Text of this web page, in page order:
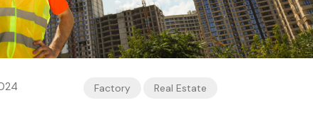
Factory Real Estate